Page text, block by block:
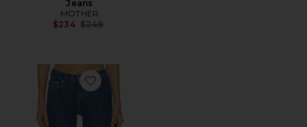
Jeans
MOTHER
$234 Previous price:
$248
Favorite Moss Mid Rise Skinny Jeans